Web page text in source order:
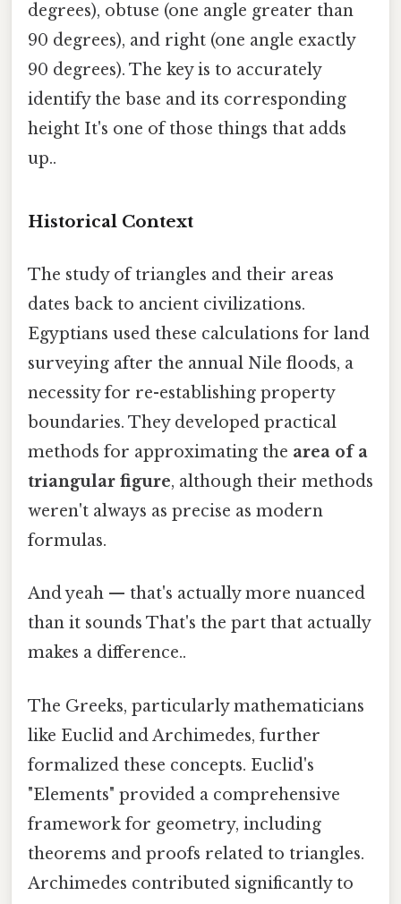
degrees), obtuse (one angle greater than
90 degrees), and right (one angle exactly
90 degrees). The key is to accurately
identify the base and its corresponding
height It's one of those things that adds
up..
Historical Context
The study of triangles and their areas
dates back to ancient civilizations.
Egyptians used these calculations for land
surveying after the annual Nile floods, a
necessity for re-establishing property
boundaries. They developed practical
methods for approximating the area of a
triangular figure, although their methods
weren't always as precise as modern
formulas.
And yeah — that's actually more nuanced
than it sounds That's the part that actually
makes a difference..
The Greeks, particularly mathematicians
like Euclid and Archimedes, further
formalized these concepts. Euclid's
"Elements" provided a comprehensive
framework for geometry, including
theorems and proofs related to triangles.
Archimedes contributed significantly to